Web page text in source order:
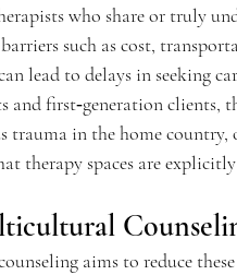
who share or truly
such as cost,
lead to delays in seeking
and first‑generation clients,
trauma in the home
therapy spaces are
aims to reduce